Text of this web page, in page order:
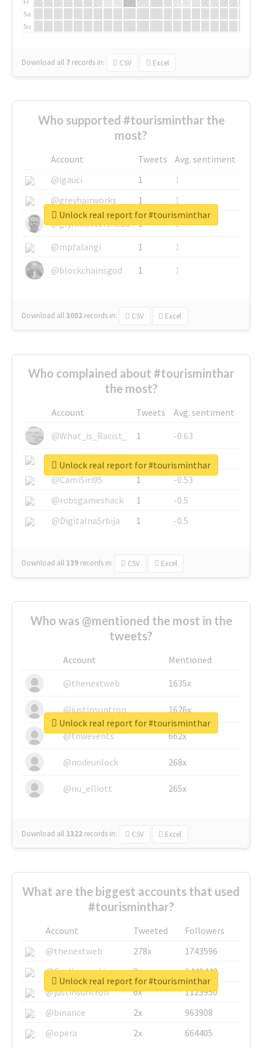
Sa
Su
Download all 7 records in: CSV Excel
Who supported #tourisminthar the
most?
Account Tweets
Avg. sentiment
@igauci
1
1
@greyhairworks
1
1
@glynmottershead
1
1
@mpfalangi
1
1
@blockchainsgod
1 1
Download all3002 records in: CSV Excel
Unlock real report for #tourisminthar
Who complained about #tourisminthar
the most?
Account Tweets
Avg. sentiment
@What_is_Racist_
1
-0.63
@SkateChart
1
-0.6
@CamiSiri95
1
-0.53
@robsgameshack
1
-0.5
@DigitalnaSrbija
1 -0.5
Download all 139 records in: CSV Excel
Unlock real report for #tourisminthar
Who was @mentioned the most in the
tweets?
Account
Mentioned
@thenextweb
1635x
@justinsuntron 1626x
@tnwevents 662x
@nodeunlock 268x
@nu_elliott 265x
Download all 1322 records in: CSV Excel
Unlock real report for #tourisminthar
What are the biggest accounts that used
#tourisminthar?
Account Tweeted
Followers
@thenextweb
278x
1743596
@GuyKawasaki
8x
1440448
@justinsuntron
6x
1123950
@binance
2x
963908
@opera
2x 664405
Unlock real report for #tourisminthar